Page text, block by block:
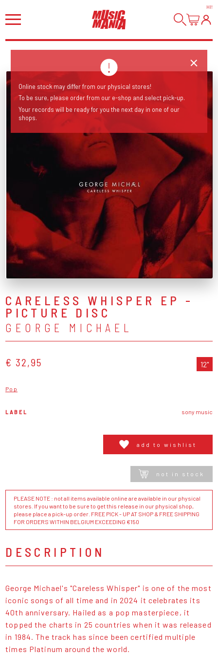
HI!
CARELESS WHISPER EP -
PICTURE DISC
GEORGE MICHAEL
€ 32,95 12"
Pop
LABEL sony music
add to wishlist
not in stock
PLEASE NOTE : not all items available online are available in our physical
stores. If you want to be sure to get this release in our physical shop,
please place a pick-up order. FREE PICK - UP AT SHOP & FREE SHIPPING
FOR ORDERS WITHIN BELGIUM EXCEEDING €150
DESCRIPTION
George Michael's "Careless Whisper" is one of the most
iconic songs of all time and in 2024 it celebrates its
40th anniversary. Hailed as a pop masterpiece, it
topped the charts in 25 countries when it was released
in 1984. The track has since been certified multiple
times Platinum around the world.
Online stock may differ from our physical stores!
To be sure, please order from our e-shop and select pick-up.
Your records will be ready for you the next day in one of our
shops.